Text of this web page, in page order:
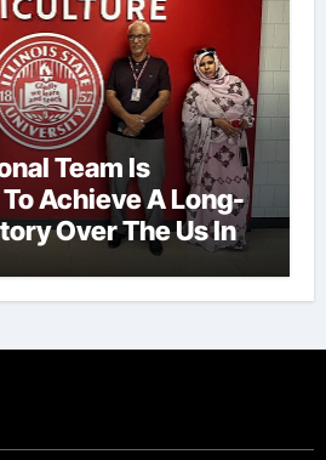
Team Is
Achieve A Long-
Over The Us In
Cup, As They
Best Players For